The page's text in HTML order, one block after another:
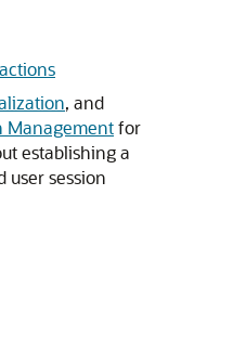
, and
Managementfor
establishing a
user session